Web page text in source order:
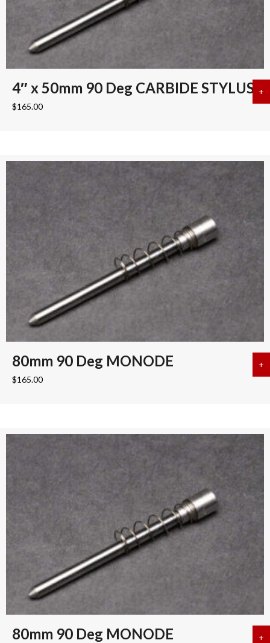
4″ x 50mm 90 Deg CARBIDE STYLUS
$165.00
+
80mm 90 Deg MONODE
$165.00
+
80mm 90 Deg MONODE +